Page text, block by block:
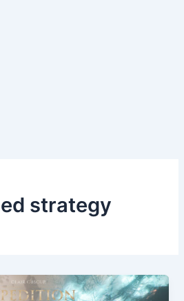
strategy